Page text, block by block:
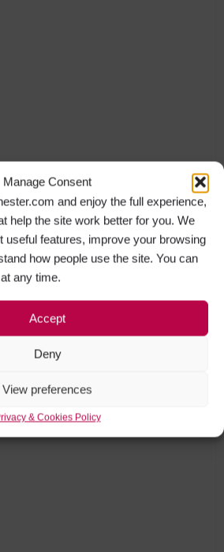
Manage Consent
and enjoy the full experience,
help the site work better for you. We
useful features, improve your browsing
how people use the site. You can
any time.
Accept
Deny
View preferences
& Cookies Policy